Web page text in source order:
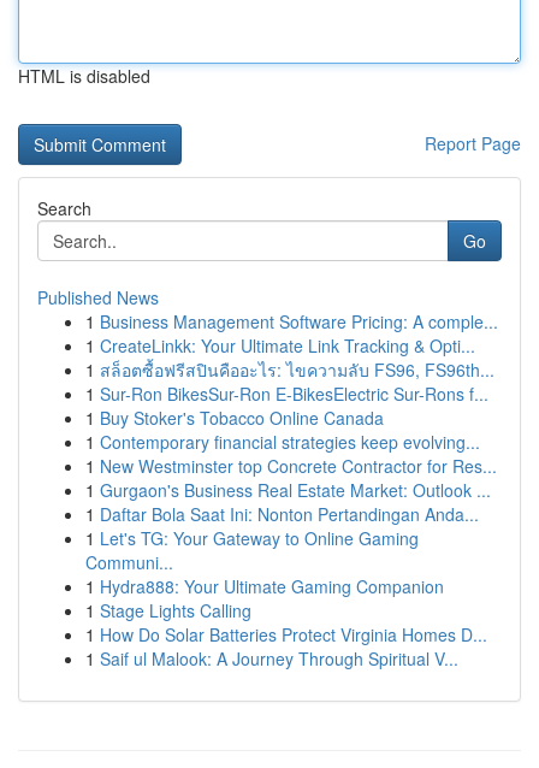
HTML is disabled
Report Page
Search
Go
Published News
1 Business Management Software Pricing: A comple...
1 CreateLinkk: Your Ultimate Link Tracking & Opti...
1 สล็อตซื้อฟรีสปินคืออะไร: ไขความลับ FS96, FS96th...
1 Sur-Ron BikesSur-Ron E-BikesElectric Sur-Rons f...
1 Buy Stoker's Tobacco Online Canada
1 Contemporary financial strategies keep evolving...
1 New Westminster top Concrete Contractor for Res...
1 Gurgaon's Business Real Estate Market: Outlook ...
1 Daftar Bola Saat Ini: Nonton Pertandingan Anda...
1 Let's TG: Your Gateway to Online Gaming
Communi...
1 Hydra888: Your Ultimate Gaming Companion
1 Stage Lights Calling
1 How Do Solar Batteries Protect Virginia Homes D...
1 Saif ul Malook: A Journey Through Spiritual V...